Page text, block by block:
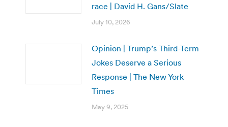
race | David H. Gans/Slate
July 10, 2026
Opinion | Trump’s Third-Term
Jokes Deserve a Serious
Response | The New York
Times
May 9, 2025